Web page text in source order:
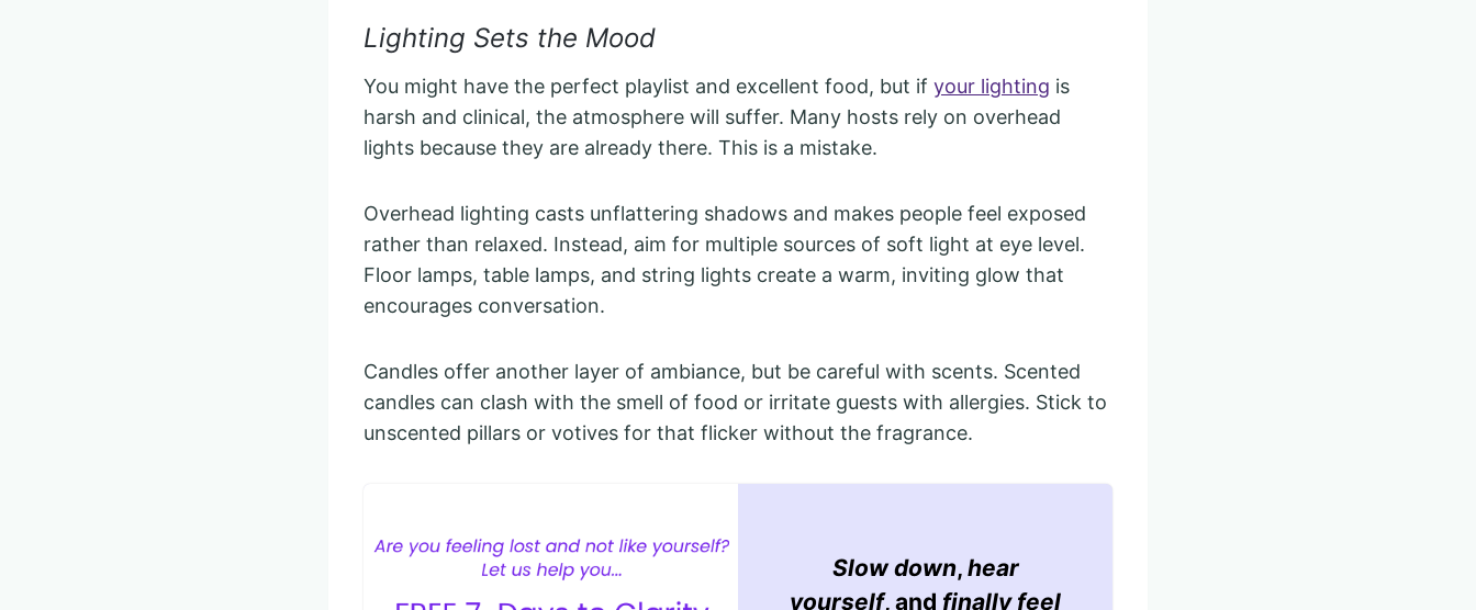
Lighting Sets the Mood
You might have the perfect playlist and excellent food, but if your lighting is
harsh and clinical, the atmosphere will suffer. Many hosts rely on overhead
lights because they are already there. This is a mistake.
Overhead lighting casts unflattering shadows and makes people feel exposed
rather than relaxed. Instead, aim for multiple sources of soft light at eye level.
Floor lamps, table lamps, and string lights create a warm, inviting glow that
encourages conversation.
Candles offer another layer of ambiance, but be careful with scents. Scented
candles can clash with the smell of food or irritate guests with allergies. Stick to
unscented pillars or votives for that flicker without the fragrance.
Slow down, hear
yourself, and finally feel